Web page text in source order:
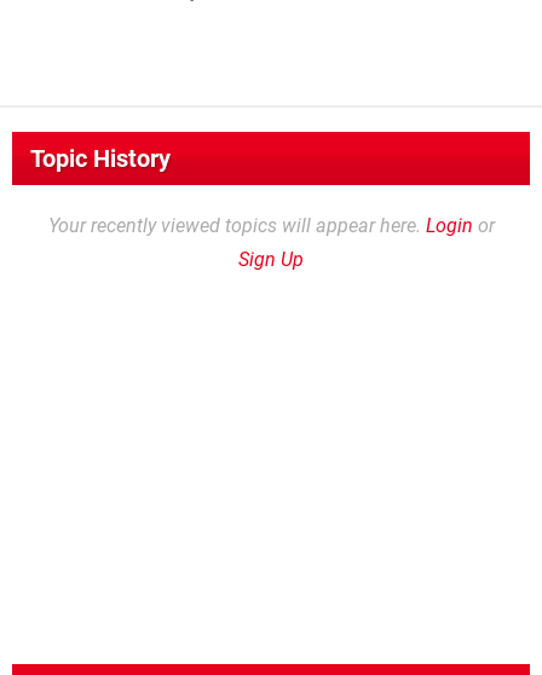
Topic History
Your recently viewed topics will appear here. Login or
Sign Up